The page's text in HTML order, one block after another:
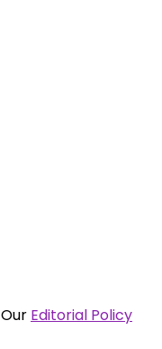
Our Editorial Policy